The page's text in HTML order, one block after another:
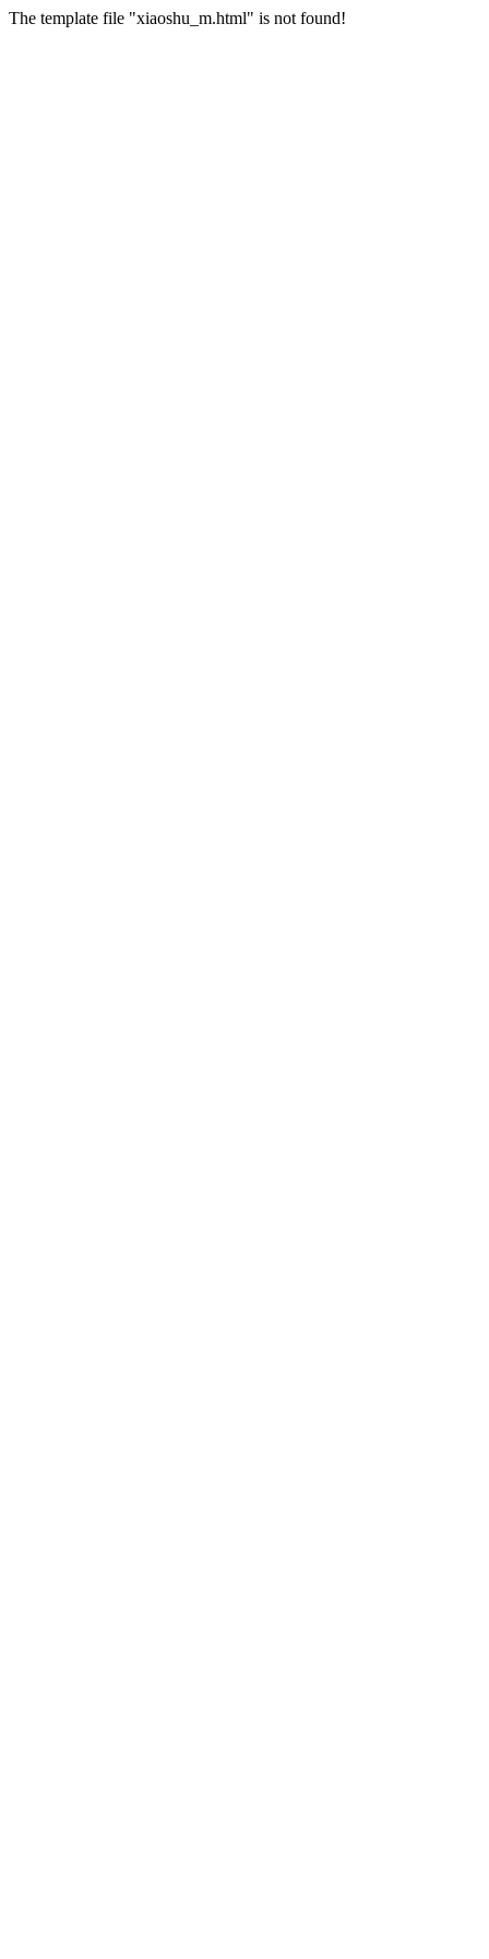
The template file "xiaoshu_m.html" is not found!